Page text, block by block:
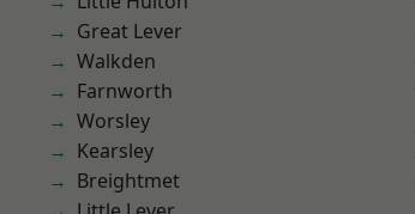
Great Lever
Walkden
Farnworth
Worsley
Kearsley
Breightmet